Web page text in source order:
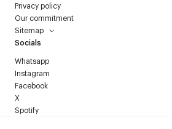
Privacy policy
Our commitment
Sitemap
Socials
Whatsapp
Instagram
Facebook
X
Spotify